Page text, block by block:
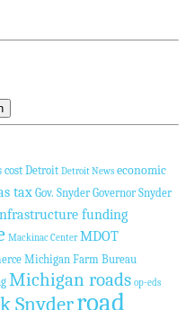
cost Detroit Detroit News economic
tax Gov. Snyder Governor Snyder
funding
Mackinac Center MDOT
Michigan Farm Bureau
Michigan roads op-eds
Snyderroad